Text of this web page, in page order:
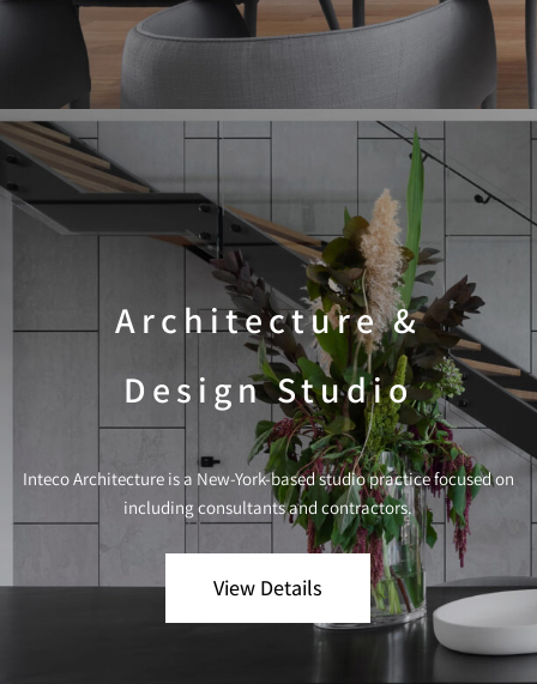
Architecture &
Design Studio
Inteco Architecture is a New-York-based studio practice focused on
including consultants and contractors.
View Details